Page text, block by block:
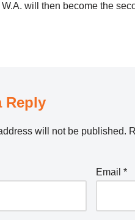
W.A. will then become the
Reply
will not be published.
Email *